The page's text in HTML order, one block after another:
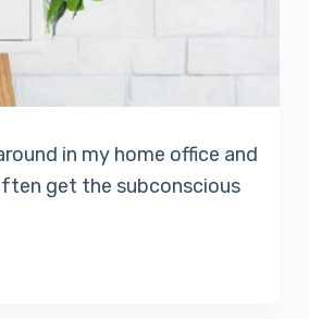
in my home office and
get the subconscious